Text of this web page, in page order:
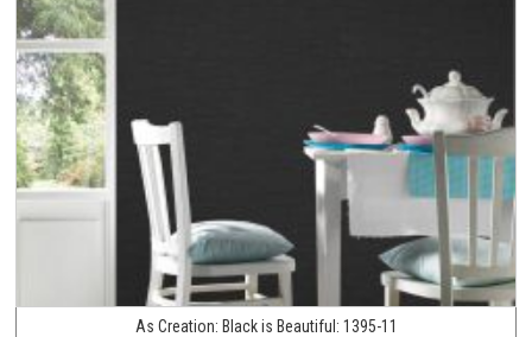
As Creation: Black is Beautiful: 1395-11